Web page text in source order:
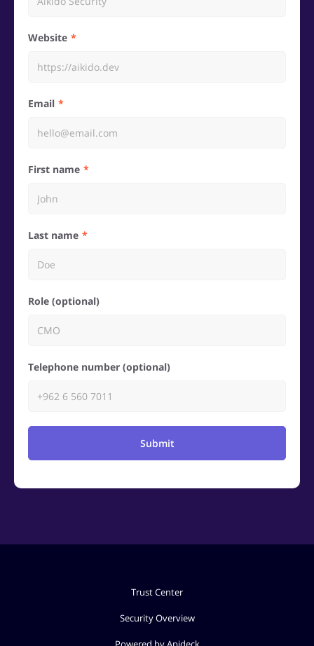
Website
Email
First name
Last name
Role (optional)
Telephone number (optional)
Submit
Trust Center
Security Overview